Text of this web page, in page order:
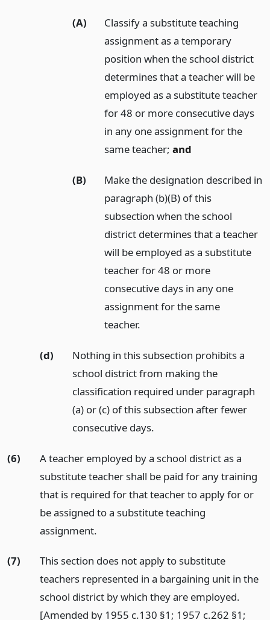
(A)
Classify a substitute teaching
assignment as a temporary
position when the school district
determines that a teacher will be
employed as a substitute teacher
for 48 or more consecutive days
in any one assignment for the
same teacher;and
(B)
Make the designation described in
paragraph (b)(B) of this
subsection when the school
district determines that a teacher
will be employed as a substitute
teacher for 48 or more
consecutive days in any one
assignment for the same
teacher.
(d)
Nothing in this subsection prohibits a
school district from making the
classification required under paragraph
(a) or (c) of this subsection after fewer
consecutive days.
(6)
A teacher employed by a school district as a
substitute teacher shall be paid for any training
that is required for that teacher to apply for or
be assigned to a substitute teaching
assignment.
(7)
This section does not apply to substitute
teachers represented in a bargaining unit in the
school district by which they are employed.
[Amended by 1955 c.130 §1; 1957 c.262 §1;